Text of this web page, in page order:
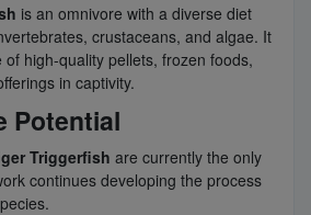
is an omnivore with a diverse diet
crustaceans, and algae. It
high-quality pellets, frozen foods,
in captivity.
Potential
Triggerfish are currently the only
continues developing the process